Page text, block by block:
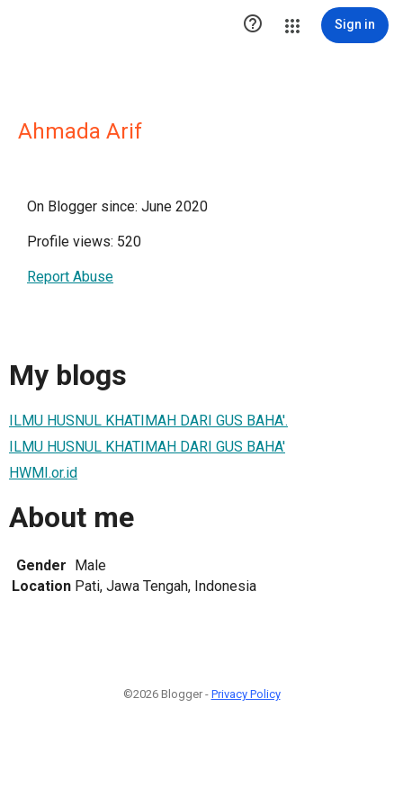
 Sign in
Ahmada Arif
On Blogger since: June 2020
Profile views: 520
Report Abuse
My blogs
ILMU HUSNUL KHATIMAH DARI GUS BAHA'.
ILMU HUSNUL KHATIMAH DARI GUS BAHA'
HWMI.or.id
About me
Gender Male
Location Pati, Jawa Tengah, Indonesia
©2026 Blogger - Privacy Policy